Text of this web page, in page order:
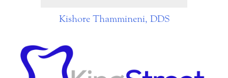
Kishore Thammineni, DDS